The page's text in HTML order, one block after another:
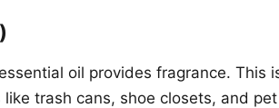
oil provides fragrance. This
trash cans, shoe closets, and